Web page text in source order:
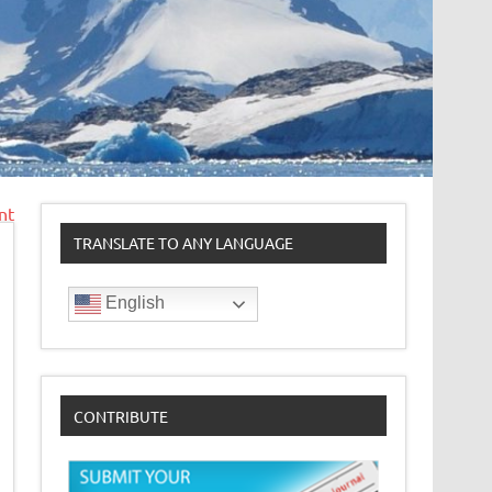
TRANSLATE TO ANY LANGUAGE
English
CONTRIBUTE